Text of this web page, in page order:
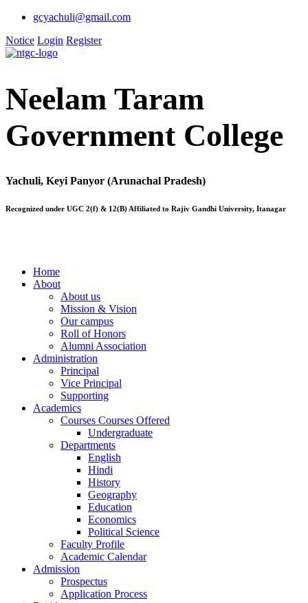
gcyachuli@gmail.com
Notice Login Register
Neelam Taram
Government College
Yachuli, Keyi Panyor (Arunachal Pradesh)
Recognized under UGC 2(f) & 12(B) Affiliated to Rajiv Gandhi University, Itanagar
Home
About
About us
Mission & Vision
Our campus
Roll of Honors
Alumni Association
Administration
Principal
Vice Principal
Supporting
Academics
Courses Courses Offered
Undergraduate
Departments
English
Hindi
History
Geography
Education
Economics
Political Science
Faculty Profile
Academic Calendar
Admission
Prospectus
Application Process